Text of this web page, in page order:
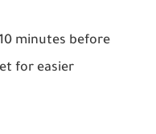
minutes before
for easier